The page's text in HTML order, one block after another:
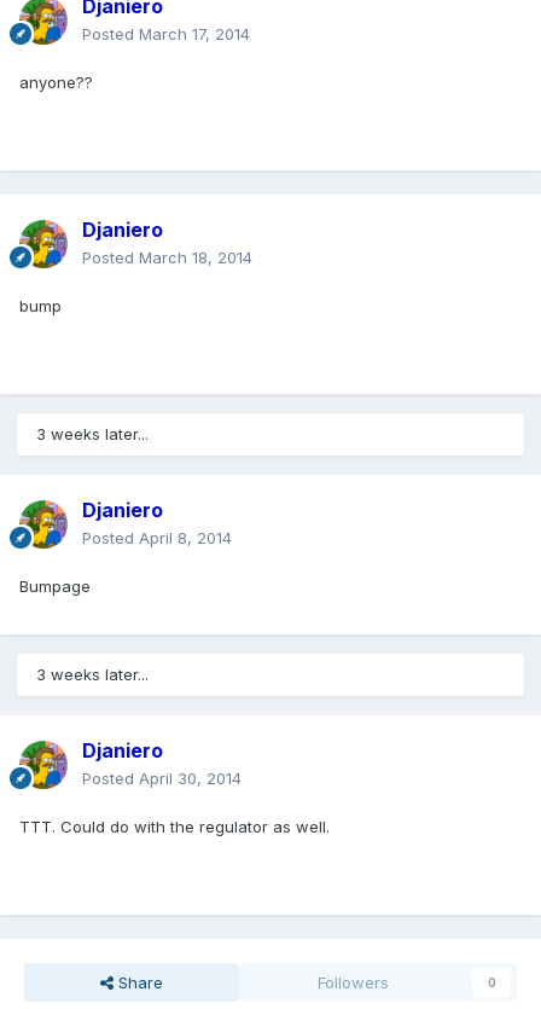
Djaniero
Posted March 17, 2014
anyone??
Djaniero
Posted March 18, 2014
bump
3 weeks later...
Djaniero
Posted April 8, 2014
Bumpage
3 weeks later...
Djaniero
Posted April 30, 2014
TTT. Could do with the regulator as well.
Share Followers 0